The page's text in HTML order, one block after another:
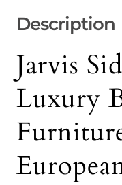
Description
Jarvis
Luxury